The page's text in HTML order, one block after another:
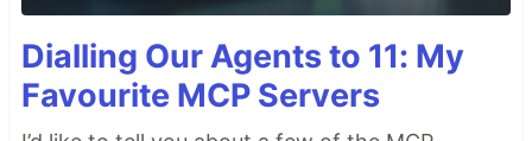
Dialling Our Agents to 11: My
Favourite MCP Servers